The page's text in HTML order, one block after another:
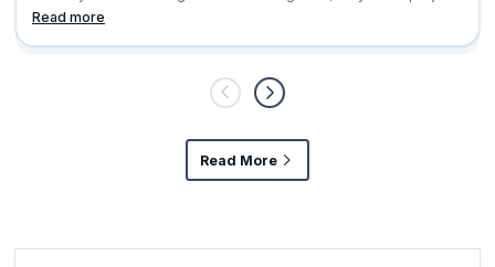
management and deve
Read more
Read More